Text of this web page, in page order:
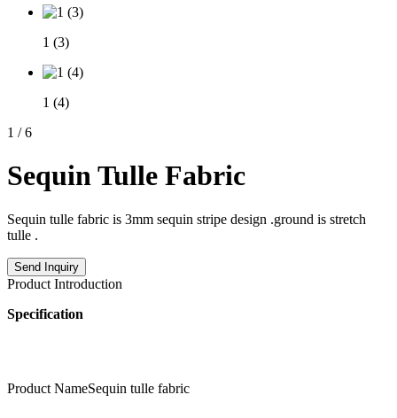
1 (3)
1 (4)
1 / 6
Sequin Tulle Fabric
Sequin tulle fabric is 3mm sequin stripe design .ground is stretch
tulle .
Send Inquiry
Product Introduction
Specification
Product NameSequin tulle fabric